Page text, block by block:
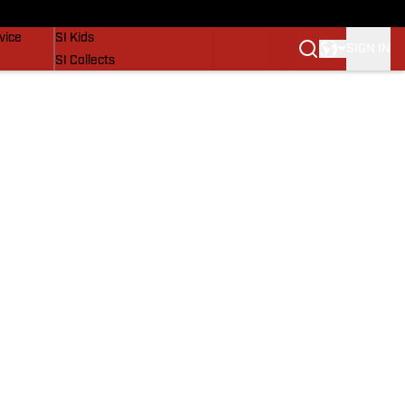
SI Kids
SI Collects